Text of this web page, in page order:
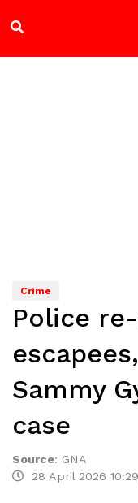
Crime
Police
Sammy
case
Source: GNA
28 April 2026